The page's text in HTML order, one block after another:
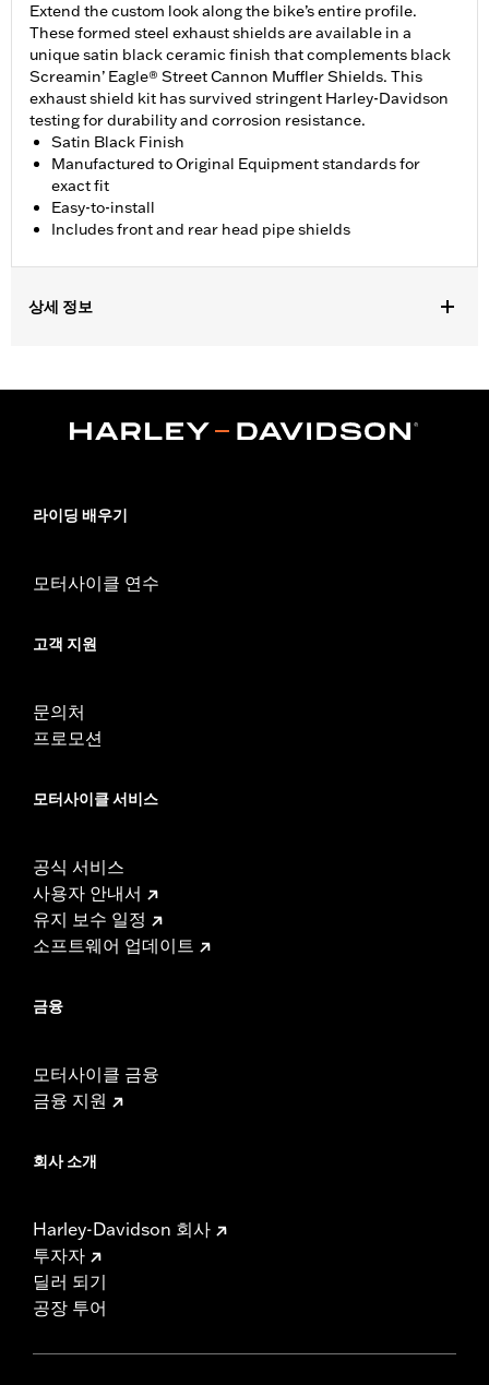
Extend the custom look along the bike’s entire profile.
These formed steel exhaust shields are available in a
unique satin black ceramic finish that complements black
Screamin’ Eagle® Street Cannon Muffler Shields. This
exhaust shield kit has survived stringent Harley-Davidson
testing for durability and corrosion resistance.
Satin Black Finish
Manufactured to Original Equipment standards for
exact fit
Easy-to-install
Includes front and rear head pipe shields
상세 정보
In the Box: Front and rear head pipe shield
라이딩 배우기
모터사이클 연수
고객 지원
문의처
프로모션
모터사이클 서비스
공식 서비스
사용자 안내서
유지 보수 일정
소프트웨어 업데이트
금융
모터사이클 금융
금융 지원
회사 소개
Harley-Davidson 회사
투자자
딜러 되기
공장 투어